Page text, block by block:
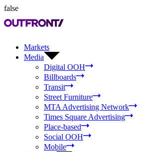
false
Markets
Media
Digital OOH
Billboards
Transit
Street Furniture
MTA Advertising Network
Times Square Advertising
Place-based
Social OOH
Mobile